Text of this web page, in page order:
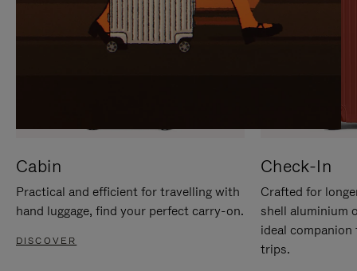
Cabin
Practical and efficient for travelling with
hand luggage, find your perfect carry-on.
DISCOVER
Check-In
Crafted for
shell aluminium
ideal
trips.